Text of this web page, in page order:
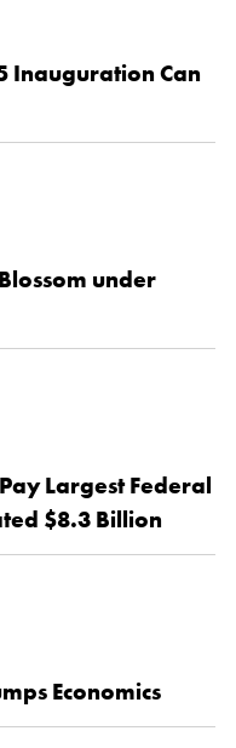
Inauguration Can
under
Largest Federal
$8.3 Billion
Economics